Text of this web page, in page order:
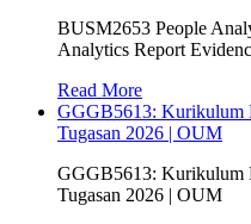
BUSM2653 People
Analytics Report
Read More
GGGB5613: Kurikulum
Tugasan 2026 | OUM
GGGB5613: Kurikulum
Tugasan 2026 | OUM